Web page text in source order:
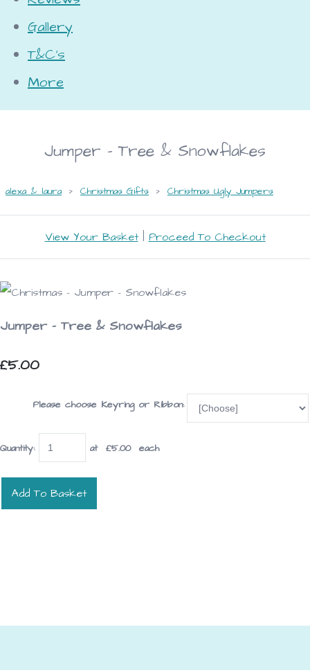
Gallery
T&C's
More
Jumper - Tree & Snowflakes
alexa & laura > Christmas Gifts > Christmas Ugly Jumpers
View Your Basket| Proceed To Checkout
Jumper - Tree & Snowflakes
£5.00
Please choose Keyring or Ribbon:
Quantity: at £5.00each
Add To Basket